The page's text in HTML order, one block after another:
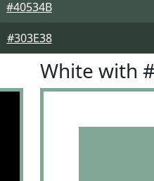
#40534B
#303E38
White with